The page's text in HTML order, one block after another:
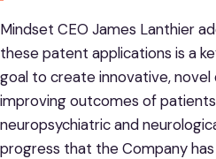
Mindset CEO James Lanthier
these patent applications is a
goal to create innovative, novel
improving outcomes of
neuropsychiatric and
progress that the Company